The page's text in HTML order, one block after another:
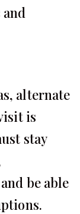
alternate
is
stay
be able